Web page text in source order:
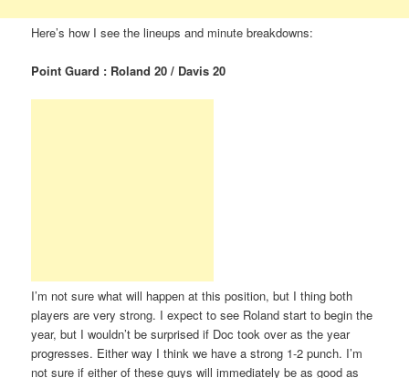
Here’s how I see the lineups and minute breakdowns:
Point Guard : Roland 20 / Davis 20
I’m not sure what will happen at this position, but I thing both
players are very strong. I expect to see Roland start to begin the
year, but I wouldn’t be surprised if Doc took over as the year
progresses. Either way I think we have a strong 1-2 punch. I’m
not sure if either of these guys will immediately be as good as